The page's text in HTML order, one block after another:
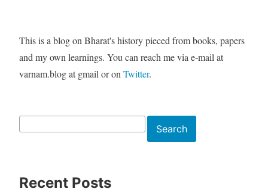
This is a blog on Bharat's history pieced from books, papers
and my own learnings. You can reach me via e-mail at
varnam.blog at gmail or on Twitter.
Search
Recent Posts